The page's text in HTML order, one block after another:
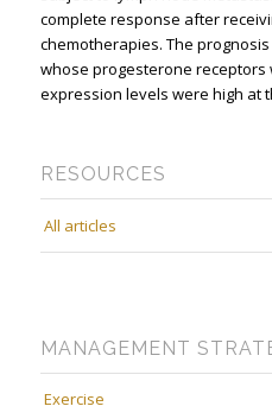
complete response after
chemotherapies. The
whose progesterone receptors
expression levels were high at
RESOURCES
All articles
MANAGEMENT
Exercise